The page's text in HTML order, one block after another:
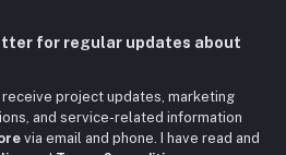
for regular updates about
project updates, marketing
and service-related information
via email and phone. I have read and